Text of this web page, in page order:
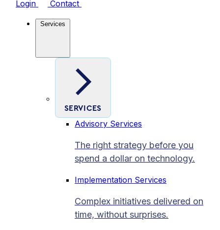
Login Contact
Services
SERVICES
Advisory Services
The right strategy before you
spend a dollar on technology.
Implementation Services
Complex initiatives delivered on
time, without surprises.